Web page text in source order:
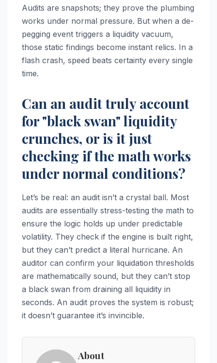
Audits are snapshots; they prove the plumbing
works under normal pressure. But when a de-
pegging event triggers a liquidity vacuum,
those static findings become instant relics. In a
flash crash, speed beats certainty every single
time.
Can an audit truly account
for "black swan" liquidity
crunches, or is it just
checking if the math works
under normal conditions?
Let’s be real: an audit isn’t a crystal ball. Most
audits are essentially stress-testing the math to
ensure the logic holds up under predictable
volatility. They check if the engine is built right,
but they can’t predict a literal hurricane. An
auditor can confirm your liquidation thresholds
are mathematically sound, but they can’t stop
a black swan from draining all liquidity in
seconds. An audit proves the system is robust;
it doesn’t guarantee it’s invincible.
About